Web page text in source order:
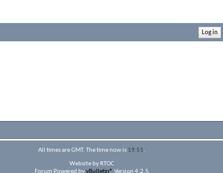
All times are GMT. The time now is 19:51.
Website by RTOC
Forum Powered byvBulletin® Version 4.2.5